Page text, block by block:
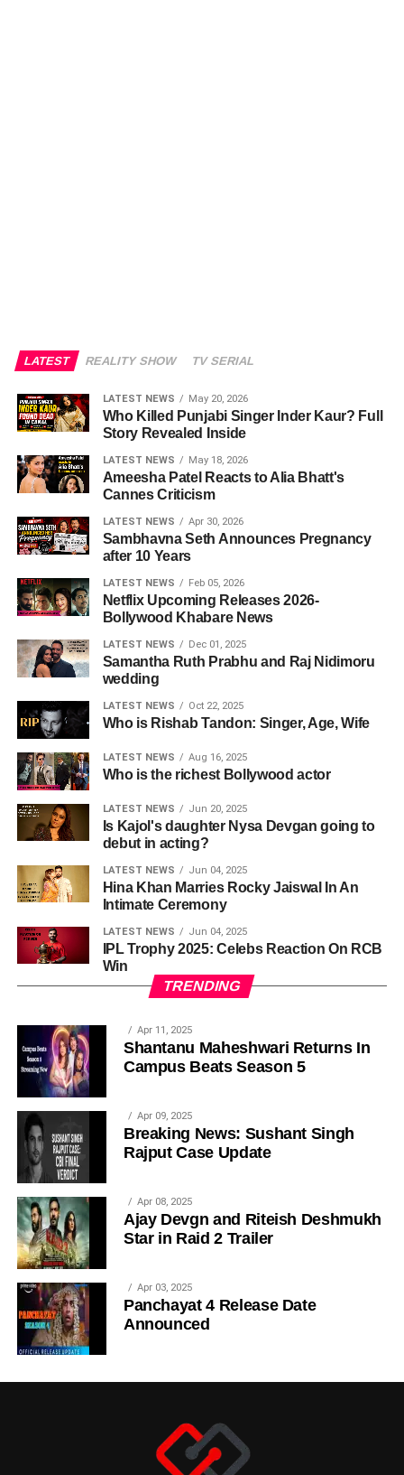
LATEST REALITY SHOW TV SERIAL
LATEST NEWS May 20, 2026
Who Killed Punjabi Singer Inder Kaur? Full
Story Revealed Inside
LATEST NEWS May 18, 2026
Ameesha Patel Reacts to Alia Bhatt's
Cannes Criticism
LATEST NEWS Apr 30, 2026
Sambhavna Seth Announces Pregnancy
after 10 Years
LATEST NEWS Feb 05, 2026
Netflix Upcoming Releases 2026-
Bollywood Khabare News
LATEST NEWS Dec 01, 2025
Samantha Ruth Prabhu and Raj Nidimoru
wedding
LATEST NEWS Oct 22, 2025
Who is Rishab Tandon: Singer, Age, Wife
LATEST NEWS Aug 16, 2025
Who is the richest Bollywood actor
LATEST NEWS Jun 20, 2025
Is Kajol's daughter Nysa Devgan going to
debut in acting?
LATEST NEWS Jun 04, 2025
Hina Khan Marries Rocky Jaiswal In An
Intimate Ceremony
LATEST NEWS Jun 04, 2025
IPL Trophy 2025: Celebs Reaction On RCB
Win
TRENDING
Apr 11, 2025
Shantanu Maheshwari Returns In
Campus Beats Season 5
Apr 09, 2025
Breaking News: Sushant Singh
Rajput Case Update
Apr 08, 2025
Ajay Devgn and Riteish Deshmukh
Star in Raid 2 Trailer
Apr 03, 2025
Panchayat 4 Release Date
Announced